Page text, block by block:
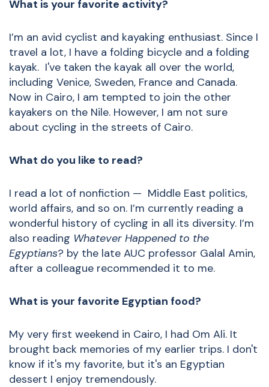
What is your favorite activity?
I’m an avid cyclist and kayaking enthusiast. Since I
travel a lot, I have a folding bicycle and a folding
kayak. I've taken the kayak all over the world,
including Venice, Sweden, France and Canada.
Now in Cairo, I am tempted to join the other
kayakers on the Nile. However, I am not sure
about cycling in the streets of Cairo.
What do you like to read?
I read a lot of nonfiction — Middle East politics,
world affairs, and so on. I’m currently reading a
wonderful history of cycling in all its diversity. I’m
also reading Whatever Happened to the
Egyptians? by the late AUC professor Galal Amin,
after a colleague recommended it to me.
What is your favorite Egyptian food?
My very first weekend in Cairo, I had Om Ali. It
brought back memories of my earlier trips. I don't
know if it's my favorite, but it's an Egyptian
dessert I enjoy tremendously.